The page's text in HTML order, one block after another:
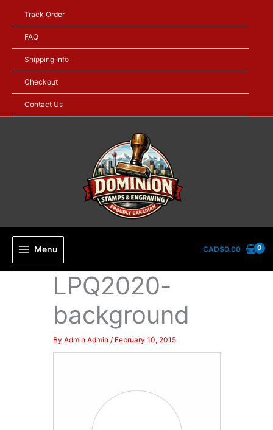
content
Track Order
FAQ
Shipping Info
Checkout
Contact Us
Menu CAD$0.00
LPQ2020-
background
By Admin Admin / February 10, 2015